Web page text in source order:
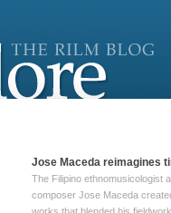
Jose Maceda reimagines
The Filipino ethnomusicologist
composer Jose Maceda